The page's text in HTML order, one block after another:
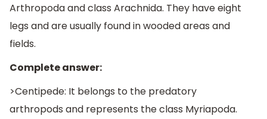
Arthropoda and class Arachnida. They have eight
legs and are usually found in wooded areas and
fields.
Complete answer:
>Centipede: It belongs to the predatory
arthropods and represents the class Myriapoda.